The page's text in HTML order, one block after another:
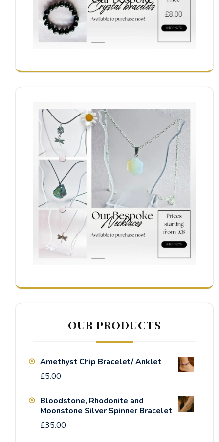
OUR PRODUCTS
Amethyst Chip Bracelet/ Anklet
£5.00
Bloodstone, Rhodonite and
Moonstone Silver Spinner Bracelet
£35.00